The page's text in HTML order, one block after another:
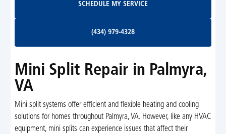
SCHEDULE MY SERVICE
(434) 979-4328
Mini Split Repair in Palmyra,
VA
Mini split systems offer efficient and flexible heating and cooling
solutions for homes throughout Palmyra, VA. However, like any HVAC
equipment, mini splits can experience issues that affect their